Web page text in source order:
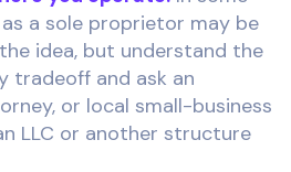
a sole proprietor may be
idea, but understand the
tradeoff and ask an
or local small-business
LLC or another structure